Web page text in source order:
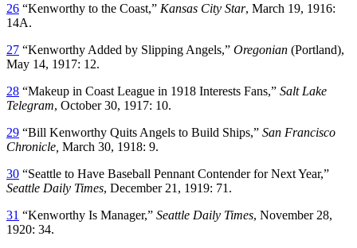
26 “Kenworthy to the Coast,” Kansas City Star, March 19, 1916:
14A.
27 “Kenworthy Added by Slipping Angels,” Oregonian (Portland),
May 14, 1917: 12.
28 “Makeup in Coast League in 1918 Interests Fans,” Salt Lake
Telegram, October 30, 1917: 10.
29 “Bill Kenworthy Quits Angels to Build Ships,” San Francisco
Chronicle, March 30, 1918: 9.
30 “Seattle to Have Baseball Pennant Contender for Next Year,”
Seattle Daily Times, December 21, 1919: 71.
31 “Kenworthy Is Manager,” Seattle Daily Times, November 28,
1920: 34.